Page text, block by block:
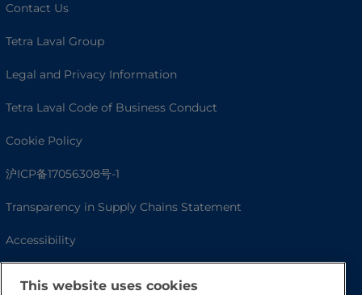
Contact Us
Tetra Laval Group
Legal and Privacy Information
Tetra Laval Code of Business Conduct
Cookie Policy
沪ICP备17056308号-1
Transparency in Supply Chains Statement
Accessibility
This website uses cookies